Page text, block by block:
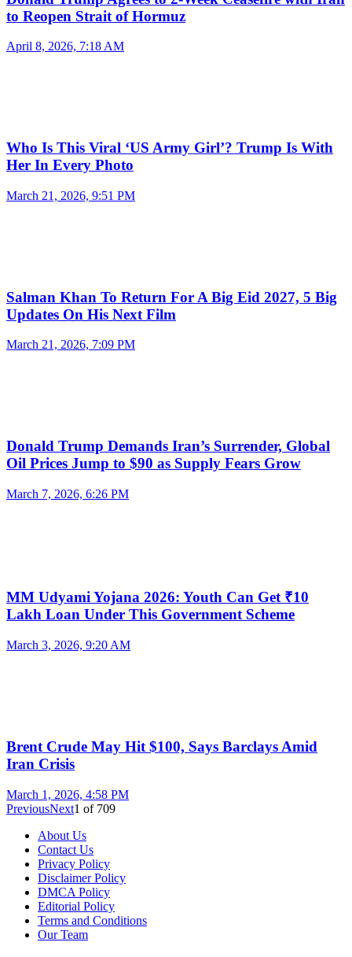
to Reopen Strait of Hormuz
April 8, 2026, 7:18 AM
Who Is This Viral ‘US Army Girl’? Trump Is With
Her In Every Photo
March 21, 2026, 9:51 PM
Salman Khan To Return For A Big Eid 2027, 5 Big
Updates On His Next Film
March 21, 2026, 7:09 PM
Donald Trump Demands Iran’s Surrender, Global
Oil Prices Jump to $90 as Supply Fears Grow
March 7, 2026, 6:26 PM
MM Udyami Yojana 2026: Youth Can Get ₹10
Lakh Loan Under This Government Scheme
March 3, 2026, 9:20 AM
Brent Crude May Hit $100, Says Barclays Amid
Iran Crisis
March 1, 2026, 4:58 PM
PreviousNext1 of 709
About Us
Contact Us
Privacy Policy
Disclaimer Policy
DMCA Policy
Editorial Policy
Terms and Conditions
Our Team